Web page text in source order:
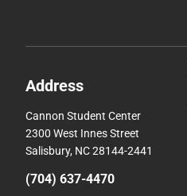
Address
Cannon Student Center
2300 West Innes Street
Salisbury, NC 28144-2441
(704) 637-4470